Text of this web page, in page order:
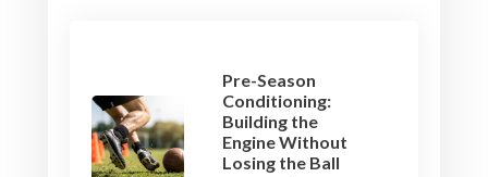
Pre-Season
Conditioning:
Building the
Engine Without
Losing the Ball